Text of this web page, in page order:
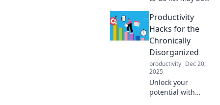
productivity and
learn smart
strategies to
reclaim your focus
and get more
done!
Productivity
Hacks for the
Chronically
Disorganized
productivity Dec 20,
2025
Unlock your
potential with